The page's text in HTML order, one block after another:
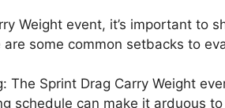
Weight event, it’s important to
some common setbacks to
The Sprint Drag Carry Weight
schedule can make it arduous